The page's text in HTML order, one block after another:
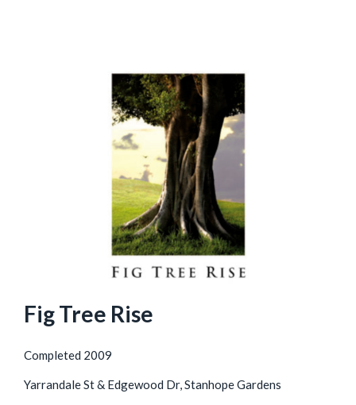
Fig Tree Rise
Completed 2009
Yarrandale St & Edgewood Dr, Stanhope Gardens